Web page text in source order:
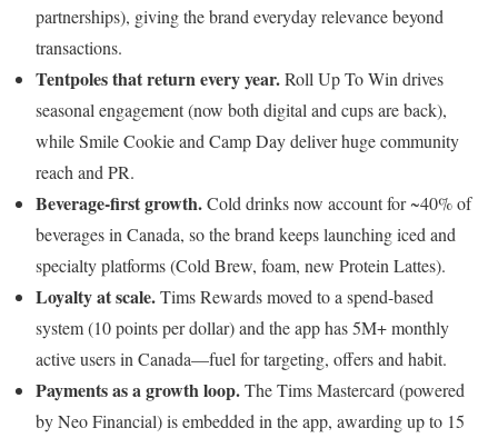
partnerships), giving the brand everyday relevance beyond
transactions.
Tentpoles that return every year.Roll Up To Win drives
seasonal engagement (now both digital and cups are back),
while Smile Cookie and Camp Day deliver huge community
reach and PR.
Beverage-first growth.Cold drinks now account for ~40% of
beverages in Canada, so the brand keeps launching iced and
specialty platforms (Cold Brew, foam, new Protein Lattes).
Loyalty at scale.Tims Rewards moved to a spend-based
system (10 points per dollar) and the app has 5M+ monthly
active users in Canada—fuel for targeting, offers and habit.
Payments as a growth loop.The Tims Mastercard (powered
by Neo Financial) is embedded in the app, awarding up to 15